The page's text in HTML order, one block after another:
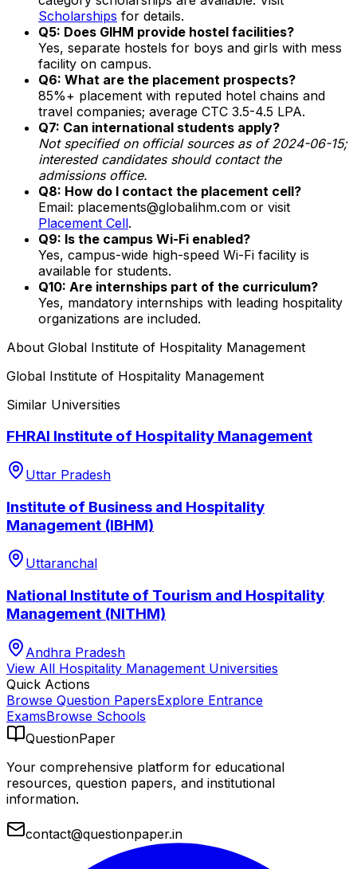
Scholarships for details.
Q5: Does GIHM provide hostel facilities?
Yes, separate hostels for boys and girls with mess
facility on campus.
Q6: What are the placement prospects?
85%+ placement with reputed hotel chains and
travel companies; average CTC ₹3.5-4.5 LPA.
Q7: Can international students apply?
Not specified on official sources as of 2024-06-15;
interested candidates should contact the
admissions office.
Q8: How do I contact the placement cell?
Email: placements@globalihm.com or visit
Placement Cell.
Q9: Is the campus Wi-Fi enabled?
Yes, campus-wide high-speed Wi-Fi facility is
available for students.
Q10: Are internships part of the curriculum?
Yes, mandatory internships with leading hospitality
organizations are included.
About Global Institute of Hospitality Management
Global Institute of Hospitality Management
Similar Universities
FHRAI Institute of Hospitality Management
Uttar Pradesh
Institute of Business and Hospitality
Management (IBHM)
Uttaranchal
National Institute of Tourism and Hospitality
Management (NITHM)
Andhra Pradesh
View All Hospitality Management Universities
Quick Actions
Browse Question PapersExplore Entrance
ExamsBrowse Schools
QuestionPaper
Your comprehensive platform for educational
resources, question papers, and institutional
information.
contact@questionpaper.in